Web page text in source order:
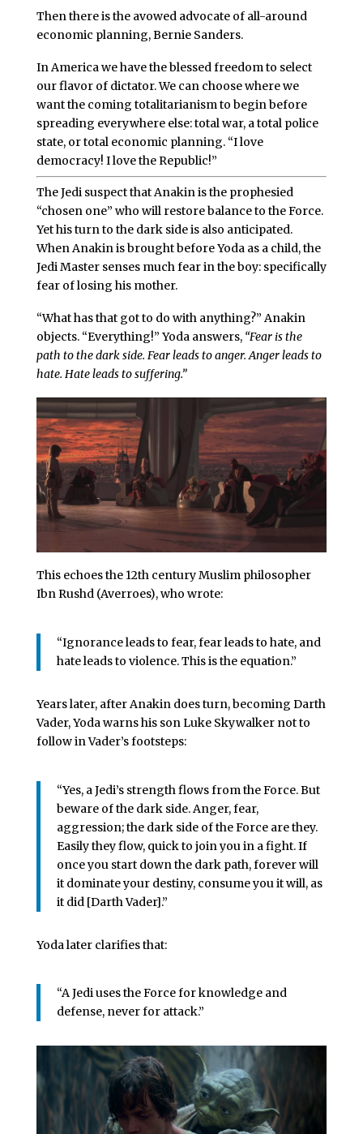
Then there is the avowed advocate of all-around
economic planning, Bernie Sanders.
In America we have the blessed freedom to select
our flavor of dictator. We can choose where we
want the coming totalitarianism to begin before
spreading everywhere else: total war, a total police
state, or total economic planning. “I love
democracy! I love the Republic!”
The Jedi suspect that Anakin is the prophesied
“chosen one” who will restore balance to the Force.
Yet his turn to the dark side is also anticipated.
When Anakin is brought before Yoda as a child, the
Jedi Master senses much fear in the boy: specifically
fear of losing his mother.
“What has that got to do with anything?” Anakin
objects. “Everything!” Yoda answers, “Fear is the
path to the dark side. Fear leads to anger. Anger leads to
hate. Hate leads to suffering.”
This echoes the 12th century Muslim philosopher
Ibn Rushd (Averroes), who wrote:
“Ignorance leads to fear, fear leads to hate, and
hate leads to violence. This is the equation.”
Years later, after Anakin does turn, becoming Darth
Vader, Yoda warns his son Luke Skywalker not to
follow in Vader’s footsteps:
“Yes, a Jedi’s strength flows from the Force. But
beware of the dark side. Anger, fear,
aggression; the dark side of the Force are they.
Easily they flow, quick to join you in a fight. If
once you start down the dark path, forever will
it dominate your destiny, consume you it will, as
it did [Darth Vader].”
Yoda later clarifies that:
“A Jedi uses the Force for knowledge and
defense, never for attack.”